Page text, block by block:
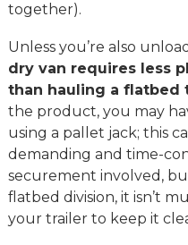
together).
Unless you’re also
dry van requires less
than hauling a flatbed
the product, you may
using a pallet jack; this
demanding and time-
securement involved,
flatbed division, it isn’t
your trailer to keep it